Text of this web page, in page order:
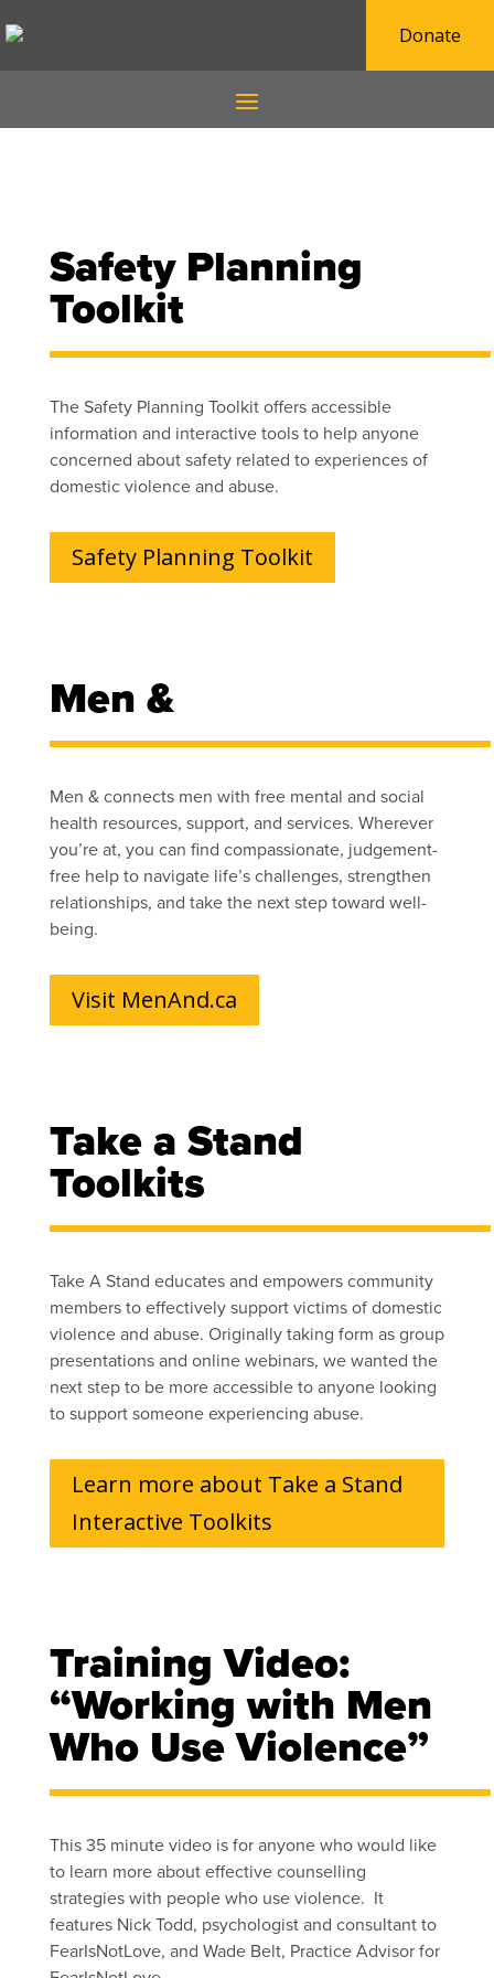
Donate
Safety Planning
Toolkit
The Safety Planning Toolkit offers accessible
information and interactive tools to help anyone
concerned about safety related to experiences of
domestic violence and abuse.
Safety Planning Toolkit
Men &
Men & connects men with free mental and social
health resources, support, and services. Wherever
you’re at, you can find compassionate, judgement-
free help to navigate life’s challenges, strengthen
relationships, and take the next step toward well-
being.
Visit MenAnd.ca
Take a Stand
Toolkits
Take A Stand educates and empowers community
members to effectively support victims of domestic
violence and abuse. Originally taking form as group
presentations and online webinars, we wanted the
next step to be more accessible to anyone looking
to support someone experiencing abuse.
Learn more about Take a Stand
Interactive Toolkits
Training Video:
“Working with Men
Who Use Violence”
This 35 minute video is for anyone who would like
to learn more about effective counselling
strategies with people who use violence. It
features Nick Todd, psychologist and consultant to
FearIsNotLove, and Wade Belt, Practice Advisor for